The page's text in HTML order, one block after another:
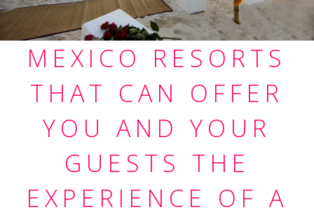
MEXICO RESORTS
THAT CAN OFFER
YOU AND YOUR
GUESTS THE
EXPERIENCE OF A